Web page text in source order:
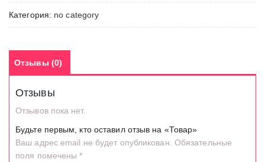
Категория: no category
Отзывы (0)
Отзывы
Отзывов пока нет.
Будьте первым, кто оставил отзыв на «Товар»
Ваш адрес email не будет опубликован. Обязательные
поля помечены*